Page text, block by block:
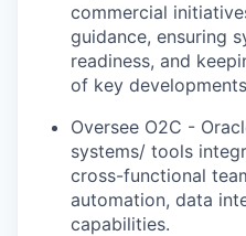
commercial
guidance, ensuring
readiness, and
of key
Oversee O2C -
systems/ tools
cross-functional
automation, data
capabilities.